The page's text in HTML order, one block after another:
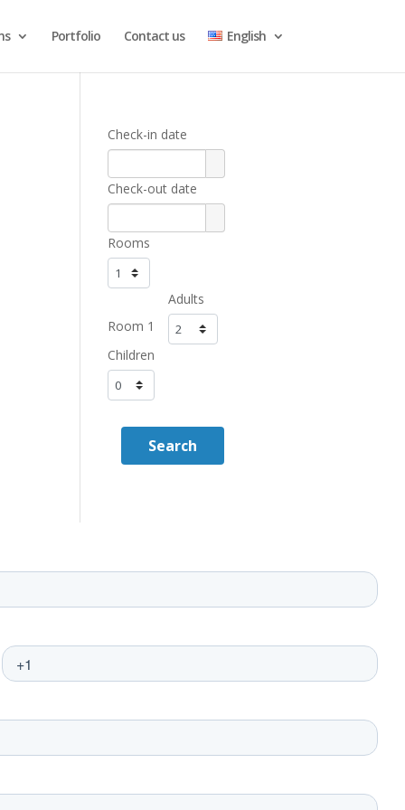
Portfolio Contact us English
Check-in date
Check-out date
Rooms
Room 1
Adults
Children
Search